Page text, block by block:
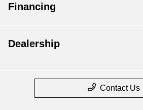
Financing
Dealership
Contact Us